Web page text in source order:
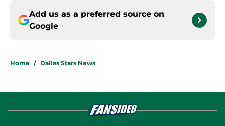
Add us as a preferred source on
Google
Home / Dallas Stars News